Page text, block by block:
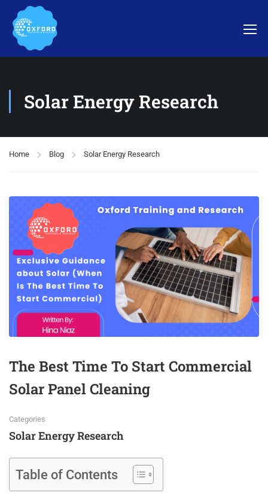
Solar Energy Research
Home Blog Solar Energy Research
The Best Time To Start Commercial
Solar Panel Cleaning
Categories
Solar Energy Research
Table of Contents